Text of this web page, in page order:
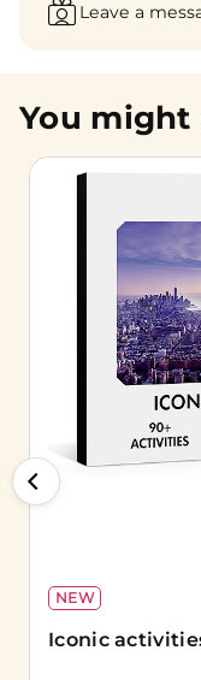
Leave a
You might
NEW
Iconic